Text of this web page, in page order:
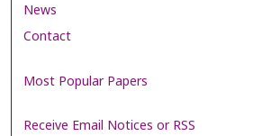
News
Contact
Most Popular Papers
Receive Email Notices or RSS